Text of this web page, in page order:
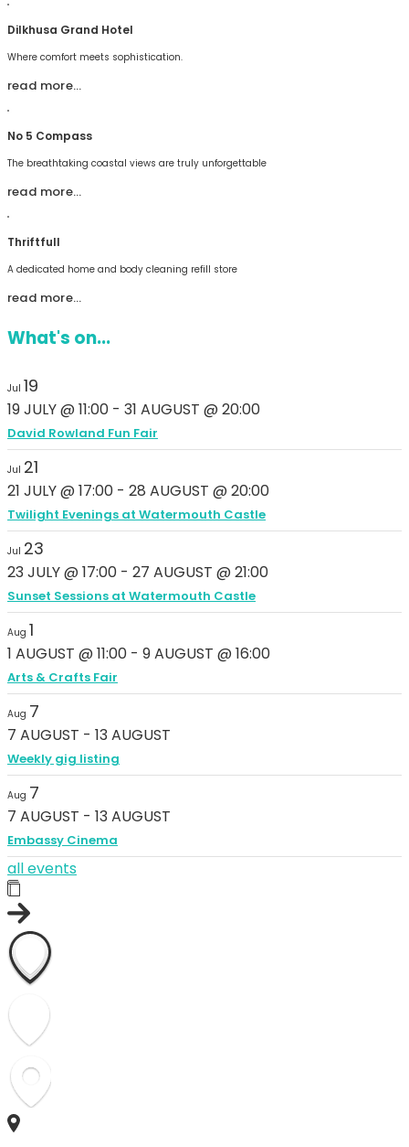
Dilkhusa Grand Hotel
Where comfort meets sophistication.
read more…
No 5 Compass
The breathtaking coastal views are truly unforgettable
read more…
Thriftfull
A dedicated home and body cleaning refill store
read more…
What's on...
Jul 19
19 JULY @ 11:00 - 31 AUGUST @ 20:00
David Rowland Fun Fair
Jul 21
21 JULY @ 17:00 - 28 AUGUST @ 20:00
Twilight Evenings at Watermouth Castle
Jul 23
23 JULY @ 17:00 - 27 AUGUST @ 21:00
Sunset Sessions at Watermouth Castle
Aug 1
1 AUGUST @ 11:00 - 9 AUGUST @ 16:00
Arts & Crafts Fair
Aug 7
7 AUGUST - 13 AUGUST
Weekly gig listing
Aug 7
7 AUGUST - 13 AUGUST
Embassy Cinema
all events